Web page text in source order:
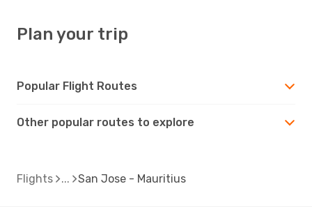
Plan your trip
Popular Flight Routes
Other popular routes to explore
Flights San Jose - Mauritius